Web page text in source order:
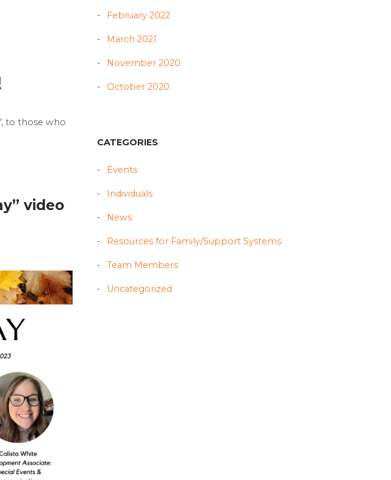
to those who
video
February 2022
March 2021
November 2020
October 2020
CATEGORIES
Events
Individuals
News
Resources for Family/Support Systems
Team Members
Uncategorized